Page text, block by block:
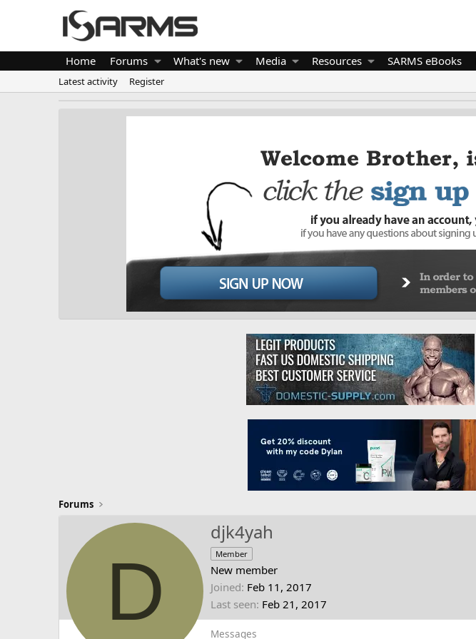
Home Forums What's new Media Resources SARMS eBooks
Latest activity Register
Forums
D
djk4yah
Member
New member
Joined Feb 11, 2017
Last seen Feb 21, 2017
Messages